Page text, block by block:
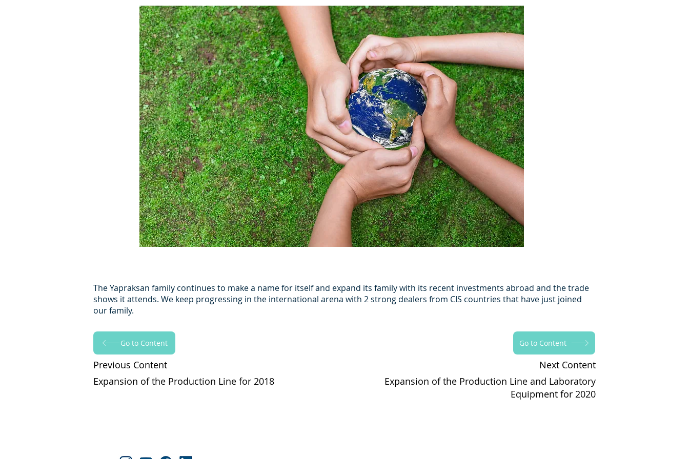
The Yapraksan family continues to make a name for itself and expand its family with its recent investments abroad and the trade
shows it attends. We keep progressing in the international arena with 2 strong dealers from CIS countries that have just joined
our family.
Go to Content
Previous Content
Expansion of the Production Line for 2018
Go to Content
Next Content
Expansion of the Production Line and Laboratory
Equipment for 2020